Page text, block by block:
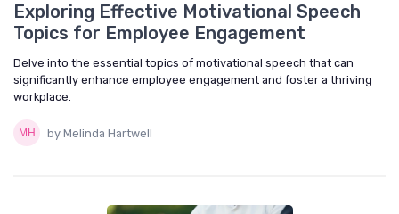
Exploring Effective Motivational Speech
Topics for Employee Engagement
Delve into the essential topics of motivational speech that can
significantly enhance employee engagement and foster a thriving
workplace.
by Melinda Hartwell